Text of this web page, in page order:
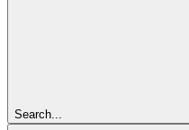
Search...